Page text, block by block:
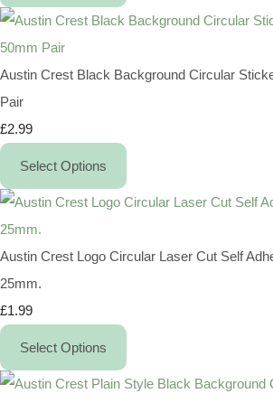
Austin Crest Black Background Circular
Pair
£2.99
Select Options
Austin Crest Logo Circular Laser Cut Self
25mm.
£1.99
Select Options